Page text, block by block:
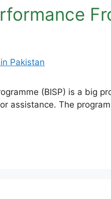
(BISP) is a big
assistance. The